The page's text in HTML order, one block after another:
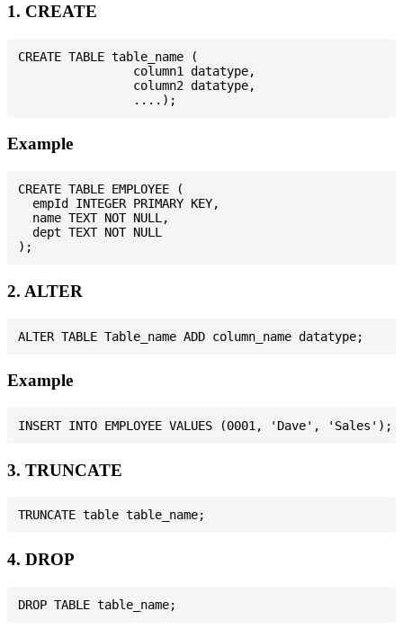
1. CREATE
CREATE TABLE table_name (
                column1 datatype,
                column2 datatype,
Example
CREATE TABLE EMPLOYEE (
  empId INTEGER PRIMARY KEY,
  name TEXT NOT NULL,
  dept TEXT NOT NULL
2. ALTER
Example
3. TRUNCATE
4. DROP